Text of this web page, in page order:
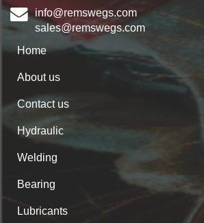
info@remswegs.com
sales@remswegs.com
Home
About us
Contact us
Hydraulic
Welding
Bearing
Lubricants